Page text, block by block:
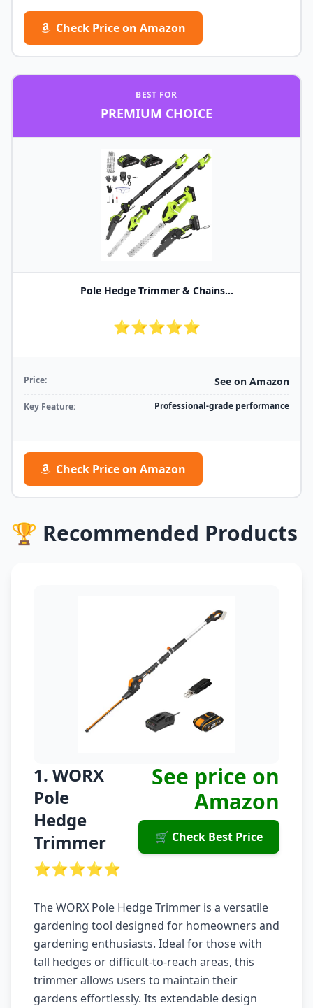
Check Price on Amazon
BEST FOR
PREMIUM CHOICE
Pole Hedge Trimmer & Chains...
⭐⭐⭐⭐⭐
Price: See on Amazon
Key Feature: Professional-grade performance
Check Price on Amazon
🏆 Recommended Products
1. WORX
Pole
Hedge
Trimmer
⭐⭐⭐⭐⭐
See price on
Amazon
🛒 Check Best Price
The WORX Pole Hedge Trimmer is a versatile
gardening tool designed for homeowners and
gardening enthusiasts. Ideal for those with
tall hedges or difficult-to-reach areas, this
trimmer allows users to maintain their
gardens effortlessly. Its extendable design